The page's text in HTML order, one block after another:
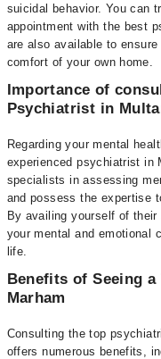
suicidal behavior. You can
appointment with the best
are also available to
comfort of your own home.
Importance of
Psychiatrist in
Regarding your mental
experienced psychiatrist
specialists in assessing
and possess the expertise
By availing yourself of
your mental and emotional
life.
Benefits of Seeing
Marham
Consulting the top
offers numerous benefits,